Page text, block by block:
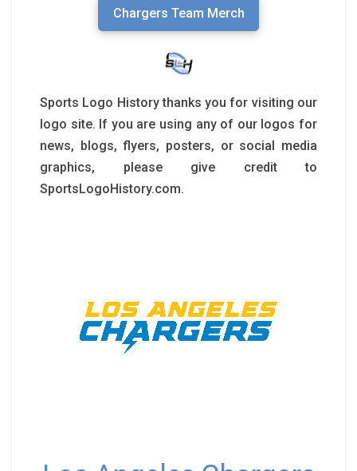
Chargers Team Merch
Sports Logo History thanks you for visiting our
logo site. If you are using any of our logos for
news, blogs, flyers, posters, or social media
graphics, please give credit to
SportsLogoHistory.com.